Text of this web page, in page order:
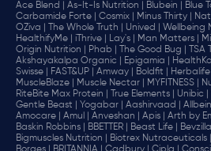
Ace Blend |
As-It-Is Nutrition | Blubein |
Blue
Carbamide Forte |
Cosmix | Minus Thirty |
OZiva |
The Whole Truth | Unived | Wellbeing
HealthifyMe |
iThrive | Lay's | Man Matters |
Origin Nutrition |
Phab | The Good Bug |
TSA
Akshayakalpa Organic |
Epigamia |
Swisse |
FAST&UP | Amway | Boldfit | Herbalife
MuscleBlaze |
Muscle Nectar | MYFITNESS |
RiteBite Max Protein |
True Elements | Unibic |
Gentle Beast |
Yogabar | Aashirvaad |
Amocare |
Amul | Anveshan | Apis | Arth by
Baskin Robbins |
BBETTER | Beast Life | Bevzilla |
Bigmuscles Nutrition |
Biotrex Nutraceuticals |